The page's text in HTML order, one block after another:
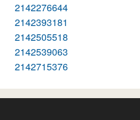
2142276644
2142393181
2142505518
2142539063
2142715376